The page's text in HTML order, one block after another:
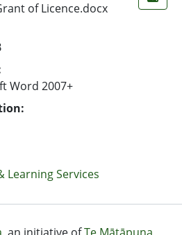
of Licence.docx
Word 2007+
Learning Services